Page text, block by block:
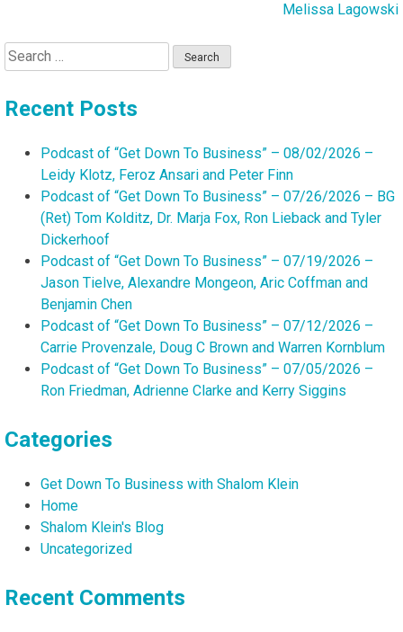
Melissa Lagowski
Search
for:
Recent Posts
Podcast of “Get Down To Business” – 08/02/2026 –
Leidy Klotz, Feroz Ansari and Peter Finn
Podcast of “Get Down To Business” – 07/26/2026 – BG
(Ret) Tom Kolditz, Dr. Marja Fox, Ron Lieback and Tyler
Dickerhoof
Podcast of “Get Down To Business” – 07/19/2026 –
Jason Tielve, Alexandre Mongeon, Aric Coffman and
Benjamin Chen
Podcast of “Get Down To Business” – 07/12/2026 –
Carrie Provenzale, Doug C Brown and Warren Kornblum
Podcast of “Get Down To Business” – 07/05/2026 –
Ron Friedman, Adrienne Clarke and Kerry Siggins
Categories
Get Down To Business with Shalom Klein
Home
Shalom Klein's Blog
Uncategorized
Recent Comments